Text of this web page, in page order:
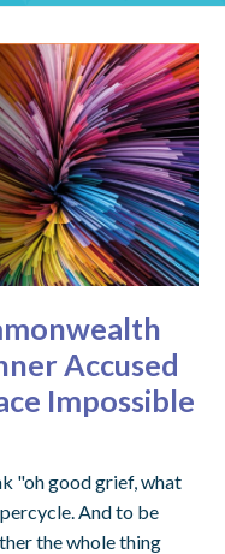
Accused
Impossible
"oh good grief, what
And to be
the whole thing